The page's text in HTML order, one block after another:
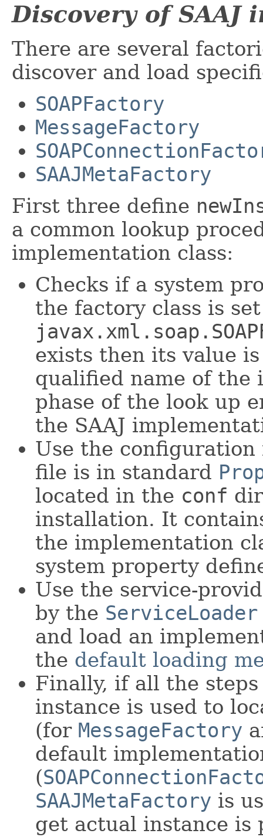
Discovery of SAAJ
There are several
discover and load
SOAPFactory
MessageFactory
SAAJMetaFactory
First three define
a common lookup
implementation class:
Checks if a system
the factory class is
exists then its value
qualified name of the
phase of the look up
the SAAJ
Use the
file is in standard
located in the conf
installation. It
the implementation
system property
Use the service-
by the ServiceLoader
and load an
the default loading
Finally, if all the
instance is used to
(for MessageFactory
default
(
SAAJMetaFactory is
get actual instance is